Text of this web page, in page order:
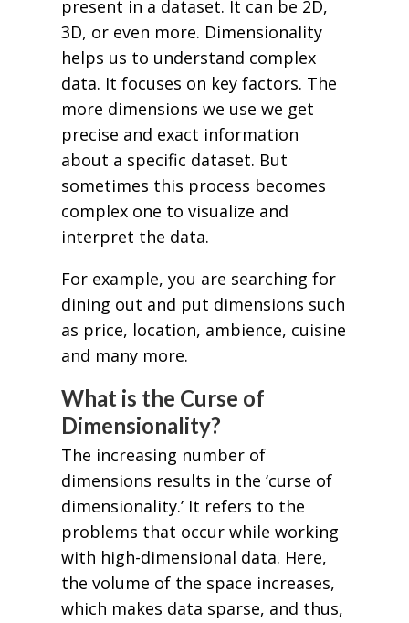
present in a dataset. It can be 2D,
3D, or even more. Dimensionality
helps us to understand complex
data. It focuses on key factors. The
more dimensions we use we get
precise and exact information
about a specific dataset. But
sometimes this process becomes
complex one to visualize and
interpret the data.
For example, you are searching for
dining out and put dimensions such
as price, location, ambience, cuisine
and many more.
What is the Curse of
Dimensionality?
The increasing number of
dimensions results in the ‘curse of
dimensionality.’ It refers to the
problems that occur while working
with high-dimensional data. Here,
the volume of the space increases,
which makes data sparse, and thus,